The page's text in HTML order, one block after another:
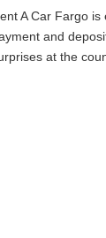
A Car Fargo
and
at the